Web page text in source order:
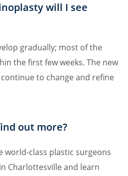
will I see
gradually; most of the
the first few weeks. The new
to change and refine
out more?
world-class plastic surgeons
Charlottesville and learn